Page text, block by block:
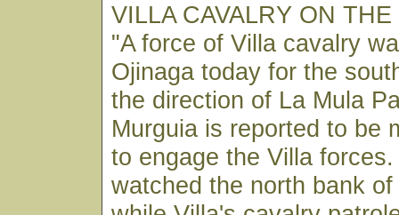
VILLA CAVALRY ON THE
"A force of Villa cavalry
Ojinaga today for the
the direction of La Mula
Murguia is reported to be
to engage the Villa
watched the north bank